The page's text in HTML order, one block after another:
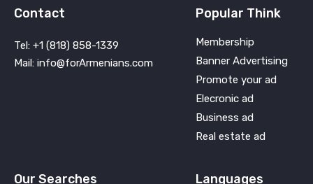
Contact
Tel: +1 (818) 858-1339
Mail: info@forArmenians.com
Popular Think
Membership
Banner Advertising
Promote your ad
Elecronic ad
Business ad
Real estate ad
Our Searches Languages